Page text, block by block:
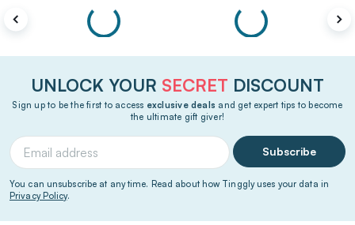
UNLOCK YOUR SECRET DISCOUNT
Sign up to be the first to access exclusive deals and get expert tips to become
the ultimate gift giver!
Subscribe
You can unsubscribe at any time. Read about how Tinggly uses your data in
Privacy Policy.